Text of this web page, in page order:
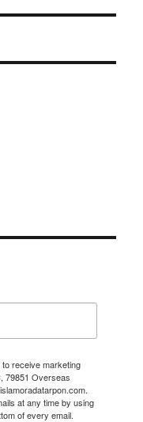
receive marketing
79851 Overseas
at any time by using
of every email.